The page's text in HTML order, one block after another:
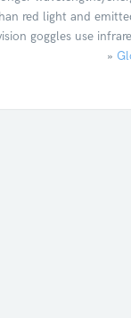
red light and
goggles use
»